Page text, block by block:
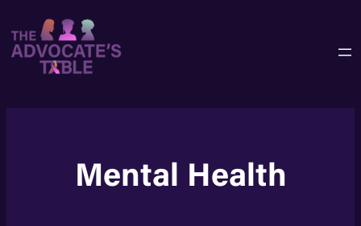
to
content
Mental Health